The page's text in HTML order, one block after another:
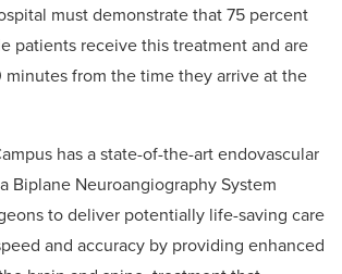
must demonstrate that 75 percent
patients receive this treatment and are
from the time they arrive at the
has a state-of-the-art endovascular
Biplane Neuroangiography System
to deliver potentially life-saving care
and accuracy by providing enhanced